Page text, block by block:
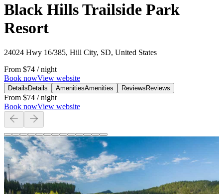
Black Hills Trailside Park
Resort
24024 Hwy 16/385, Hill City, SD, United States
From $74 / night
Book nowView website
Details Details AmenitiesAmenities Reviews Reviews
From $74 / night
Book nowView website